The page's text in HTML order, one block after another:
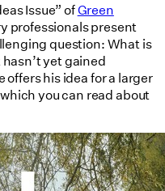
Issue” ofGreen
professionals present
question: What is
yet gained
his idea for a larger
you can read about